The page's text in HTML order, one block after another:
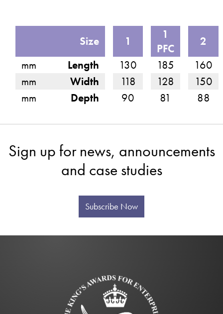
Size 1
1
PFC
2
mm
Length 130 185
160
mm
Width 118 128
150
mm
Depth 90 81 88
Sign up for news, announcements
and case studies
Subscribe Now